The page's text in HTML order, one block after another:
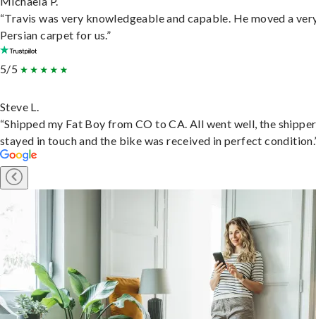
“Travis was very knowledgeable and capable. He moved a
Persian carpet for us.”
5/5
Steve L.
“Shipped my Fat Boy from CO to CA. All went well, the shipper
stayed in touch and the bike was received in perfect